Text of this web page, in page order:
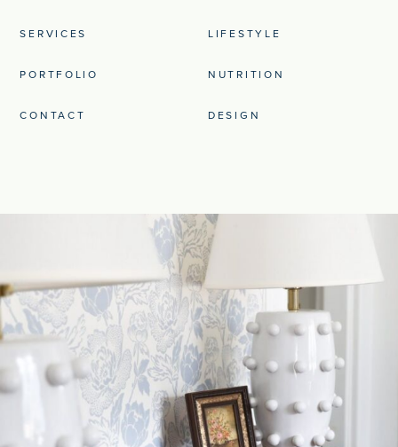
SERVICES
PORTFOLIO
CONTACT
LIFESTYLE
NUTRITION
DESIGN